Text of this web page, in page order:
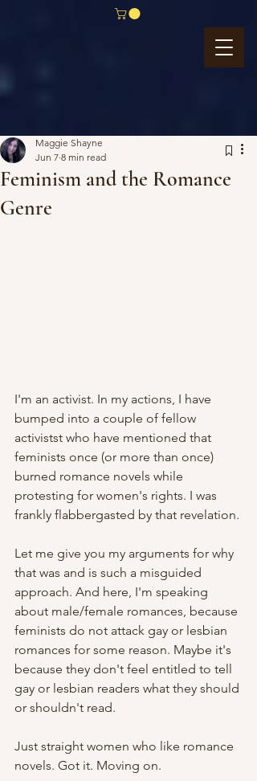
Feminism and the Romance
Genre
Maggie Shayne
Jun 7 8 min read
I'm an activist. In my actions, I have
bumped into a couple of fellow
activistst who have mentioned that
feminists once (or more than once)
burned romance novels while
protesting for women's rights. I was
frankly flabbergasted by that revelation.
Let me give you my arguments for why
that was and is such a misguided
approach. And here, I'm speaking
about male/female romances, because
feminists do not attack gay or lesbian
romances for some reason. Maybe it's
because they don't feel entitled to tell
gay or lesbian readers what they should
or shouldn't read.
Just straight women who like romance
novels. Got it. Moving on.